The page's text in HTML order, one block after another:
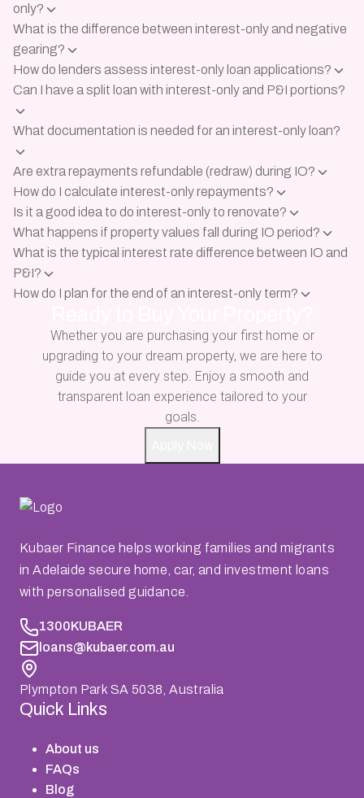
only?
What is the difference between interest-only and negative
gearing?
How do lenders assess interest-only loan applications?
Can I have a split loan with interest-only and P&I portions?
What documentation is needed for an interest-only loan?
Are extra repayments refundable (redraw) during IO?
How do I calculate interest-only repayments?
Is it a good idea to do interest-only to renovate?
What happens if property values fall during IO period?
What is the typical interest rate difference between IO and
P&I?
How do I plan for the end of an interest-only term?
Whether you are purchasing your first home or
upgrading to your dream property, we are here to
guide you at every step. Enjoy a smooth and
transparent loan experience tailored to your
goals.
Kubaer Finance helps working families and migrants
in Adelaide secure home, car, and investment loans
with personalised guidance.
1300KUBAER
loans@kubaer.com.au
Plympton Park SA 5038, Australia
Quick Links
About us
FAQs
Blog